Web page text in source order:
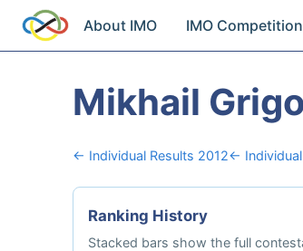
About IMO IMO
Mikhail
← Individual Results 2012← Individual
Ranking History
Stacked bars show the full